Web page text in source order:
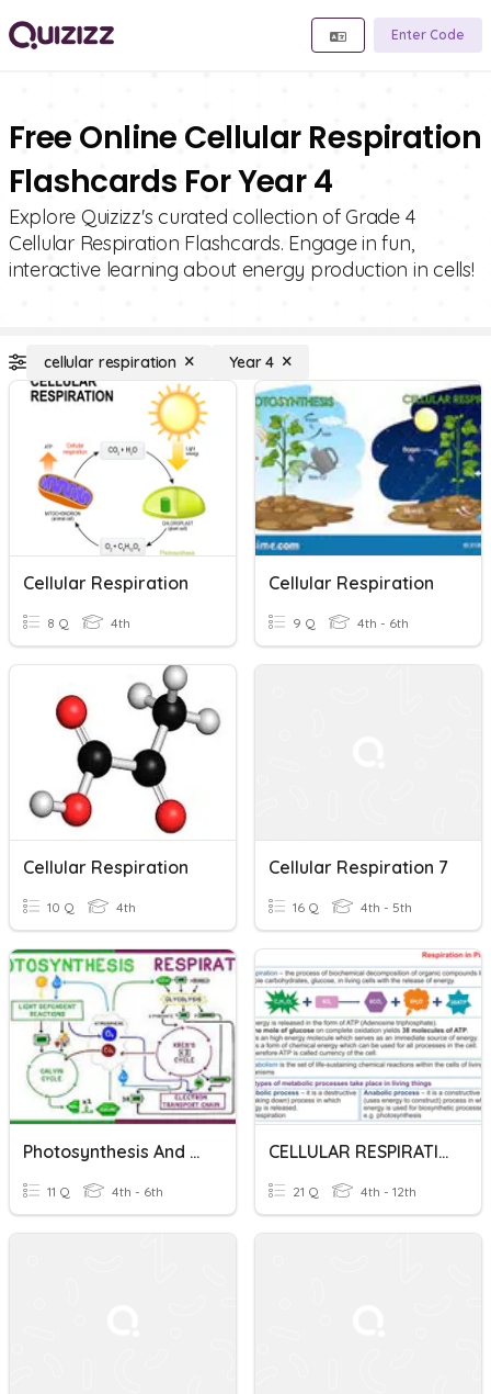
Enter Code
Free Online Cellular Respiration
Flashcards For Year 4
Explore Quizizz's curated collection of Grade 4
Cellular Respiration Flashcards. Engage in fun,
interactive learning about energy production in cells!
cellular respiration Year 4
Cellular Respiration
8 Q 4th
Cellular Respiration
9 Q 4th - 6th
Cellular Respiration
10 Q 4th
Cellular Respiration 7
16 Q 4th - 5th
Photosynthesis And Cellular Respiration
11 Q 4th - 6th
CELLULAR RESPIRATION DO NOW QUIZ UNIT 3: ENERGY
21 Q 4th - 12th